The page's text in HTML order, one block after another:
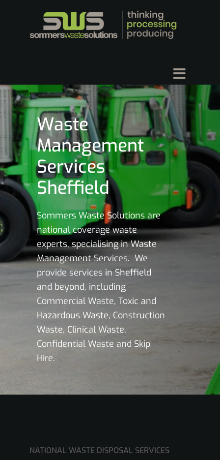
Waste
Management
Services
Sheffield
Sommers Waste Solutions are
national coverage waste
experts, specialising in Waste
Management Services. We
provide services in Sheffield
and beyond, including
Commercial Waste, Toxic and
Hazardous Waste, Construction
Waste, Clinical Waste,
Confidential Waste and Skip
Hire.
NATIONAL WASTE DISPOSAL SERVICES